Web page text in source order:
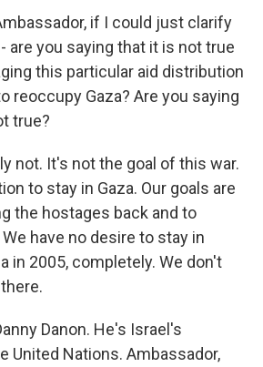
if I could just clarify
are you saying that it is not true
this particular aid distribution
reoccupy Gaza? Are you saying
true?
not. It's not the goal of this war.
to stay in Gaza. Our goals are
the hostages back and to
have no desire to stay in
in 2005, completely. We don't
Danon. He's Israel's
United Nations. Ambassador,